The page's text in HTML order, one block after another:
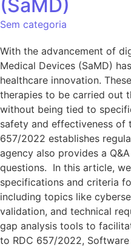
(SaMD)
Sem categoria
With the advancement of
Medical Devices (SaMD)
healthcare innovation.
therapies to be carried out
without being tied to
safety and effectiveness of
657/2022 establishes
agency also provides a
questions. In this article,
specifications and criteria
including topics like
validation, and technical
gap analysis tools to
to RDC 657/2022,